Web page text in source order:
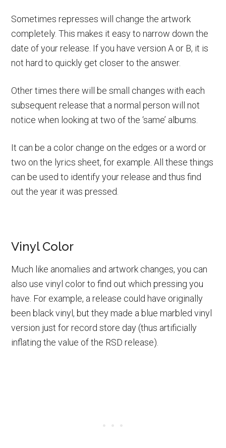
Sometimes represses will change the artwork
completely. This makes it easy to narrow down the
date of your release. If you have version A or B, it is
not hard to quickly get closer to the answer.
Other times there will be small changes with each
subsequent release that a normal person will not
notice when looking at two of the ‘same’ albums.
It can be a color change on the edges or a word or
two on the lyrics sheet, for example. All these things
can be used to identify your release and thus find
out the year it was pressed.
Vinyl Color
Much like anomalies and artwork changes, you can
also use vinyl color to find out which pressing you
have. For example, a release could have originally
been black vinyl, but they made a blue marbled vinyl
version just for record store day (thus artificially
inflating the value of the RSD release).